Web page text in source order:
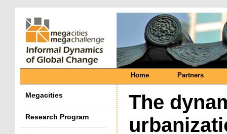
Home Partners
Megacities
Research Program
The